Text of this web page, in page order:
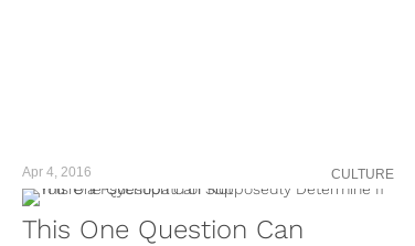
Apr 4, 2016 CULTURE
This One Question Can